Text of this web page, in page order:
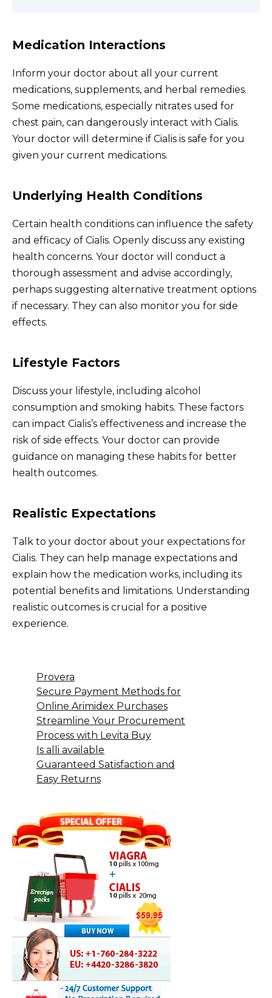
Medication Interactions
Inform your doctor about all your current
medications, supplements, and herbal remedies.
Some medications, especially nitrates used for
chest pain, can dangerously interact with Cialis.
Your doctor will determine if Cialis is safe for you
given your current medications.
Underlying Health Conditions
Certain health conditions can influence the safety
and efficacy of Cialis. Openly discuss any existing
health concerns. Your doctor will conduct a
thorough assessment and advise accordingly,
perhaps suggesting alternative treatment options
if necessary. They can also monitor you for side
effects.
Lifestyle Factors
Discuss your lifestyle, including alcohol
consumption and smoking habits. These factors
can impact Cialis’s effectiveness and increase the
risk of side effects. Your doctor can provide
guidance on managing these habits for better
health outcomes.
Realistic Expectations
Talk to your doctor about your expectations for
Cialis. They can help manage expectations and
explain how the medication works, including its
potential benefits and limitations. Understanding
realistic outcomes is crucial for a positive
experience.
Provera
Secure Payment Methods for
Online Arimidex Purchases
Streamline Your Procurement
Process with Levita Buy
Is alli available
Guaranteed Satisfaction and
Easy Returns